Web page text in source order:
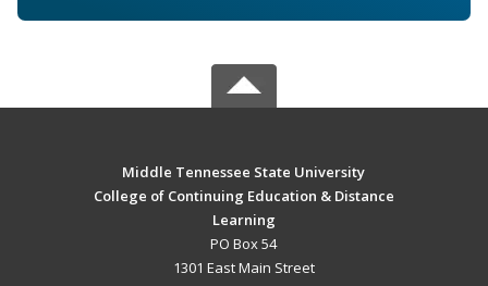
Middle Tennessee State University
College of Continuing Education & Distance
Learning
PO Box 54
1301 East Main Street